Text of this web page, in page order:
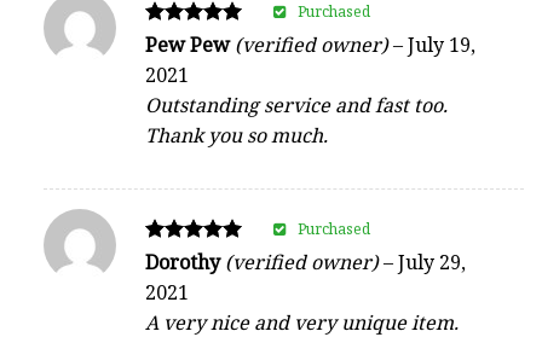
Rated
out of 5
Pew Pew(verified owner)–July 19,
2021
Outstanding service and fast too.
Thank you so much.
Purchased
Rated
out of 5
Dorothy(verified owner)–July 29,
2021
A very nice and very unique item.
Purchased